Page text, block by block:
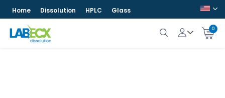
Home Dissolution HPLC Glass
0